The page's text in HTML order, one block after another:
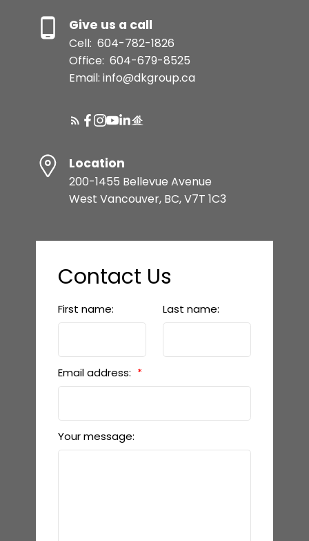
Give us a call
Cell: 604-782-1826
Office: 604-679-8525
Email: info@dkgroup.ca
Location
200-1455 Bellevue Avenue
West Vancouver, BC, V7T 1C3
Contact Us
First name: Last name:
Email address:
Your message: